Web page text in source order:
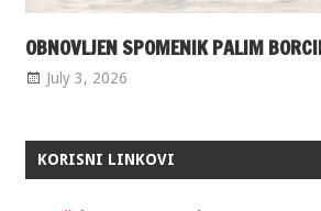
OBNOVLJEN SPOMENIK PALIM
July 3, 2026
KORISNI LINKOVI